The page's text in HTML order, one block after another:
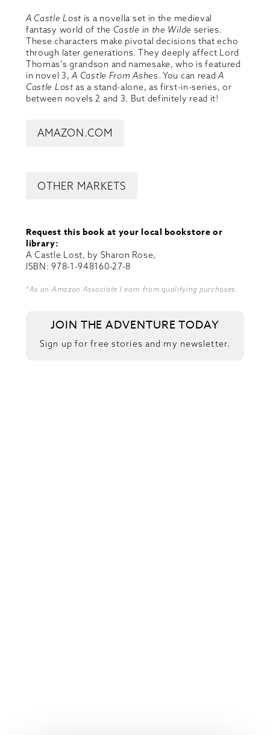
A Castle Lost is a novella set in the medieval
fantasy world of the Castle in the Wilde series.
These characters make pivotal decisions that echo
through later generations. They deeply affect Lord
Thomas’s grandson and namesake, who is featured
in novel 3,A Castle From Ashes. You can readA
Castle Lostas a stand-alone, as first-in-series, or
between novels 2 and 3. But definitely read it!
AMAZON.COM
OTHER MARKETS
Request this book at your local bookstore or
library:
A Castle Lost, by Sharon Rose,
ISBN: 978-1-948160-27-8
*As an Amazon Associate I earn from qualifying purchases.
JOIN THE ADVENTURE TODAY
Sign up for free stories and my newsletter.